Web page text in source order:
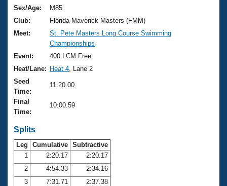
Training Plans
Swimming Guides
Video Stroke Analysis
Club Finder
Workout Tracking
SWIMMER Magazine
2026 Summer Nationals
National Championships
Results And Rankings
Records
Eligibility Policy
About Us
What Is Masters Swimming?
USMS Community
Logo Merchandise
Open Water Central
Club Central
Join
Sex/Age:
M85
Club:
Florida Maverick Masters (FMM)
Meet:
St. Pete Masters Long Course Swimming
Championships
Event:
400 LCM Free
Heat/Lane: Heat 4 , Lane 2
Seed
Time:
11:20.00
Final
Time:
10:00.59
Splits
Leg Cumulative Subtractive
1
2:20.17
2:20.17
2
4:54.33
2:34.16
3
7:31.71
2:37.38